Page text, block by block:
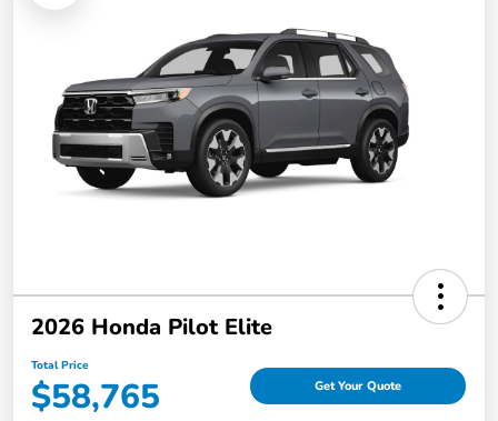
2026 Honda Pilot Elite
Total Price
$58,765 Get Your Quote